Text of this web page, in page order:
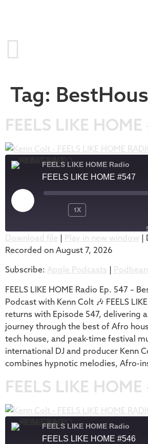
Tag:
FEELS LIKE
FEELS LIKE HOME Radio
FEELS LIKE HOME #547
1X
Apple Podcasts
iTunes
RSS FEED
SHARE
LINK
EMBED
Download file | Play in new window |
Recorded on August 7, 2026
Subscribe: Apple Podcasts | Podbean
FEELS LIKE HOME Radio Ep. 547 –
Podcast with Kenn Colt 🎶 FEELS
returns with Episode 547, delivering
journey through the best of Afro
tech house, and peak-time festival
international DJ and producer Kenn
combines hypnotic melodies, Afro-
FEELS LIKE
FEELS LIKE HOME Radio
FEELS LIKE HOME #546